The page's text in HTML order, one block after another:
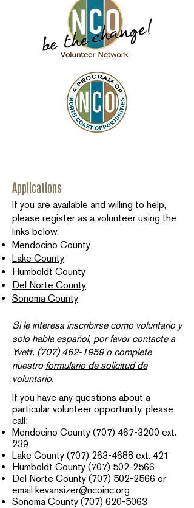
Applications
If you are available and willing to help,
please register as a volunteer using the
links below.
Mendocino County
Lake County
Humboldt County
Del Norte County
Sonoma County
Si le interesa inscribirse como voluntario y
solo habla español, por favor contacte a
Yvett, (707) 462-1959o complete
nuestro formulario de solicitud de
voluntario.​
If you have any questions about a
particular volunteer opportunity, please
call:
Mendocino County (707) 467-3200 ext.
239​
Lake County (707) 263-4688 ext. 421
Humboldt County (707) 502-2566
Del Norte County (707) 502-2566 or
email kevansizer@ncoinc.org
Sonoma County (707) 620-5063